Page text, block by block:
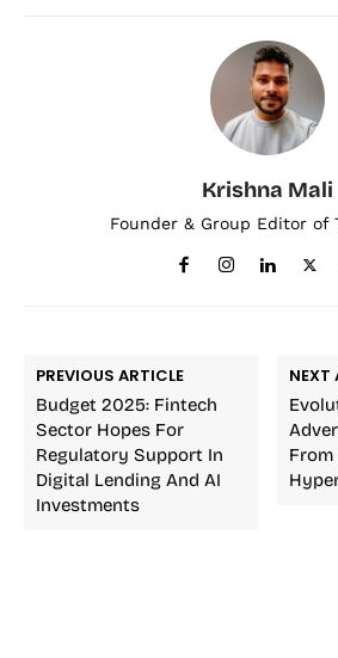
Krishna Mali
Founder & Group Editor of
PREVIOUS ARTICLE
Budget 2025: Fintech
Sector Hopes For
Regulatory Support In
Digital Lending And AI
Investments
NEXT
From